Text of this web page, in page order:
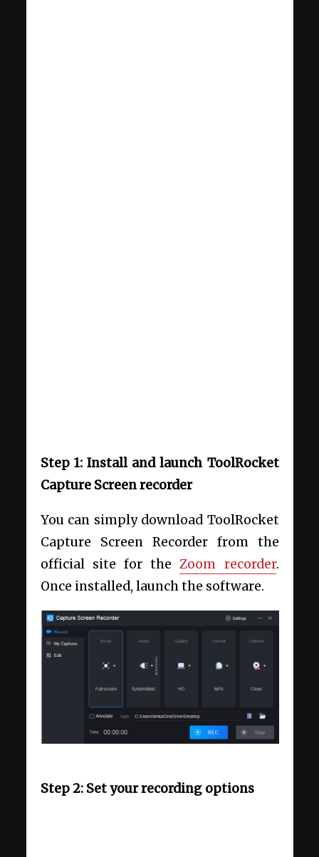
Step 1: Install and launch ToolRocket
Capture Screen recorder
You can simply download ToolRocket
Capture Screen Recorder from the
official site for theZoom recorder.
Once installed, launch the software.
Step 2: Set your recording options